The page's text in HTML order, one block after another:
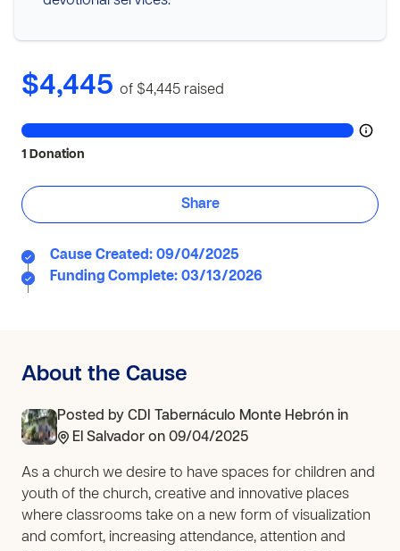
$4,445 of $4,445 raised
1 Donation
Cause Created: 09/04/2025
Funding Complete: 03/13/2026
Share
About the Cause
Posted by CDI Tabernáculo Monte Hebrón in
El Salvador on 09/04/2025
As a church we desire to have spaces for children and
youth of the church, creative and innovative places
where classrooms take on a new form of visualization
and comfort, increasing attendance, attention and